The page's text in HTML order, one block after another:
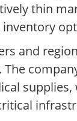
thin
and